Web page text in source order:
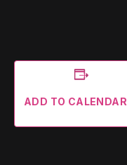
ADD TO CALENDAR